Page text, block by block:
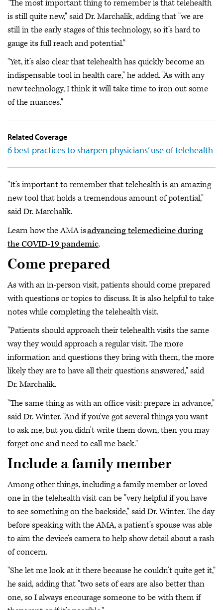
"The most important thing to remember is that telehealth
is still quite new," said Dr. Marchalik, adding that "we are
still in the early stages of this technology, so it’s hard to
gauge its full reach and potential."
"Yet, it’s also clear that telehealth has quickly become an
indispensable tool in health care," he added. "As with any
new technology, I think it will take time to iron out some
of the nuances."
Related Coverage
6 best practices to sharpen physicians’ use of telehealth
"It’s important to remember that telehealth is an amazing
new tool that holds a tremendous amount of potential,"
said Dr. Marchalik.
Learn how the AMA isadvancing telemedicine during
the COVID-19 pandemic.
Come prepared
As with an in-person visit, patients should come prepared
with questions or topics to discuss. It is also helpful to take
notes while completing the telehealth visit.
"Patients should approach their telehealth visits the same
way they would approach a regular visit. The more
information and questions they bring with them, the more
likely they are to have all their questions answered," said
Dr. Marchalik.
"The same thing as with an office visit: prepare in advance,"
said Dr. Winter. "And if you've got several things you want
to ask me, but you didn't write them down, then you may
forget one and need to call me back."
Include a family member
Among other things, including a family member or loved
one in the telehealth visit can be "very helpful if you have
to see something on the backside," said Dr. Winter. The day
before speaking with the AMA, a patient’s spouse was able
to aim the device’s camera to help show detail about a rash
of concern.
"She let me look at it there because he couldn’t quite get it,"
he said, adding that "two sets of ears are also better than
one, so I always encourage someone to be with them if